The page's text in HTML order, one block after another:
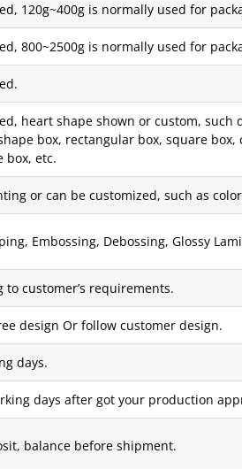
120g~400g is normally used for
800~2500g is normally used for
heart shape shown or custom,
box, rectangular box, square
box, etc.
or can be customized, such as
Embossing, Debossing, Glossy
to customer’s requirements.
design Or follow customer design.
days.
days after got your production
balance before shipment.